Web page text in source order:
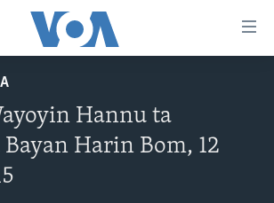
UTC (30:00)
Hannu ta
Harin Bom, 12